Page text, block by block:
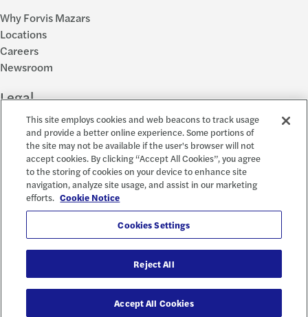
Why Forvis Mazars
Locations
Careers
Newsroom
Legal
Privacy Policy
Cookie Settings
Disclosures
Accessibility and EEO
Report a Concern
© 2026 Forvis Mazars, LLP. All rights reserved.
Forvis Mazars CPAs, LLP is the name used by Forvis Mazars, LLP in New York
This site employs cookies and web beacons to track usage
and provide a better online experience. Some portions of
the site may not be available if the user's browser will not
accept cookies. By clicking “Accept All Cookies”, you agree
to the storing of cookies on your device to enhance site
navigation, analyze site usage, and assist in our marketing
efforts. Cookie Notice
Cookies Settings
Reject All
Accept All Cookies